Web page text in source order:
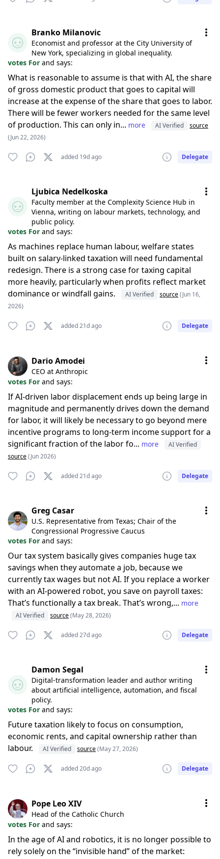
Branko Milanovic
Economist and professor at the City University of
New York, specializing in global inequality.
votes For and says:
What is reasonable to assume is that with AI, the share
of gross domestic product that goes to capital will
increase at the expense of the share that goes to labor.
There will be fewer workers needed for the same level
of production. This can only in... more AI Verified
source
(Jun 22, 2026)
added 19d ago Delegate
Ljubica Nedelkoska
Faculty member at the Complexity Science Hub in
Vienna, writing on labour markets, technology, and
public policy.
votes For and says:
As machines replace human labour, welfare states
built on salary-linked taxation will need fundamental
redesign. There is a strong case for taxing capital
more heavily, particularly when profits reflect market
dominance or windfall gains.
AI Verified source(Jun 16,
2026)
added 21d ago Delegate
Dario Amodei
CEO at Anthropic
votes For and says:
If AI-driven labor displacement ends up being large in
magnitude and permanently drives down the demand
for labor, it will likely be necessary to go beyond mere
incentive programs to long-term income support for a
significant fraction of the labor fo... more
AI Verified
source(Jun 2026)
added 21d ago Delegate
Greg Casar
U.S. Representative from Texas; Chair of the
Congressional Progressive Caucus
votes For and says:
Our tax system basically gives companies huge tax
savings when they automate a job, because we
currently tax wages but not AI. If you replace a worker
with an AI-powered robot, you save on payroll taxes:
That’s functionally a tax break. That’s wrong,... more
AI Verified source(May 28, 2026)
added 27d ago Delegate
Damon Segal
Digital-transformation leader and author writing
about artificial intelligence, automation, and fiscal
policy.
votes For and says:
Future taxation likely to focus on consumption,
economic rents, and capital ownership rather than
labour.
AI Verified source(May 27, 2026)
added 20d ago Delegate
Pope Leo XIV
Head of the Catholic Church
votes For and says:
In the age of AI and robotics, it is no longer possible to
rely solely on the “invisible hand” of the market: